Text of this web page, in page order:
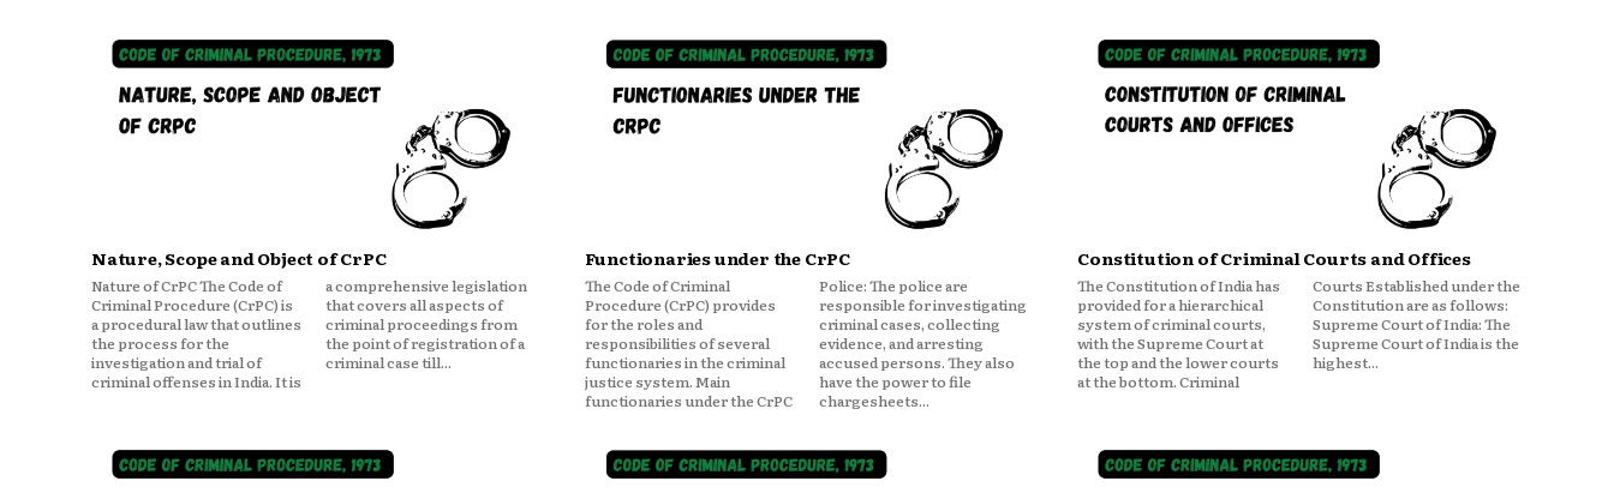
Nature, Scope and Object of CrPC
Nature of CrPC The Code of
Criminal Procedure (CrPC) is
a procedural law that outlines
the process for the
investigation and trial of
criminal offenses in India. It is
a comprehensive legislation
that covers all aspects of
criminal proceedings from
the point of registration of a
criminal case till...
Functionaries under the CrPC
The Code of Criminal
Procedure (CrPC) provides
for the roles and
responsibilities of several
functionaries in the criminal
justice system. Main
functionaries under the CrPC
Police: The police are
responsible for investigating
criminal cases, collecting
evidence, and arresting
accused persons. They also
have the power to file
chargesheets...
Constitution of Criminal Courts and Offices
The Constitution of India has
provided for a hierarchical
system of criminal courts,
with the Supreme Court at
the top and the lower courts
at the bottom. Criminal
Courts Established under the
Constitution are as follows:
Supreme Court of India: The
Supreme Court of India is the
highest...